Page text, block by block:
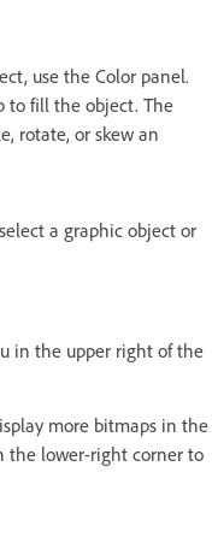
use the Color panel.
to fill the object. The
rotate, or skew an
a graphic object or
in the upper right of the
more bitmaps in the
the lower-right corner to